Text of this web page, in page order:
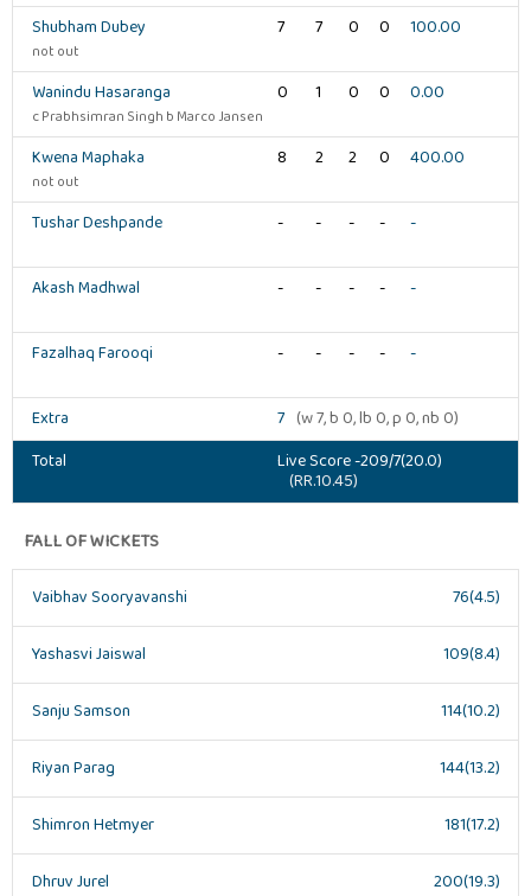
Shubham Dubey
not out
7 7 0 0 100.00
Wanindu Hasaranga
c Prabhsimran Singh b Marco Jansen
0 1 0 0 0.00
Kwena Maphaka
not out
8 2 2 0 400.00
Tushar Deshpande - - - - -
Akash Madhwal - - - - -
Fazalhaq Farooqi - - - - -
Extra 7 (w 7, b 0, lb 0, p 0, nb 0)
Total
Live Score -209/7(20.0)
(RR.10.45)
FALL OF WICKETS
Vaibhav Sooryavanshi 76(4.5)
Yashasvi Jaiswal 109(8.4)
Sanju Samson 114(10.2)
Riyan Parag 144(13.2)
Shimron Hetmyer 181(17.2)
Dhruv Jurel 200(19.3)